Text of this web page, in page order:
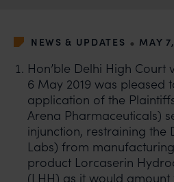
NEWS & UPDATES • MAY
Hon’ble Delhi High
6 May 2019 was pleased
application of the
Arena Pharmaceuticals)
injunction, restraining the
Labs) from
product Lorcaserin
(LHH) as it would